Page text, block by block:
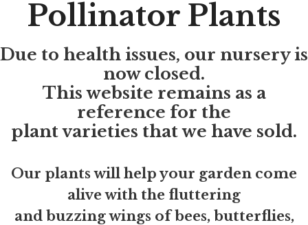
Pollinator Plants
Due to health issues, our nursery is
now closed.
This website remains as a
reference for the
plant varieties that we have sold.
Our plants will help your garden come
alive with the fluttering
and buzzing wings of bees, butterflies,